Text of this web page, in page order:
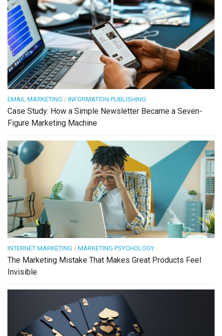
EMAIL MARKETING / INFORMATION PUBLISHING
Case Study: How a Simple Newsletter Became a Seven-
Figure Marketing Machine
INTERNET MARKETING / MARKETING PSYCHOLOGY
The Marketing Mistake That Makes Great Products Feel
Invisible